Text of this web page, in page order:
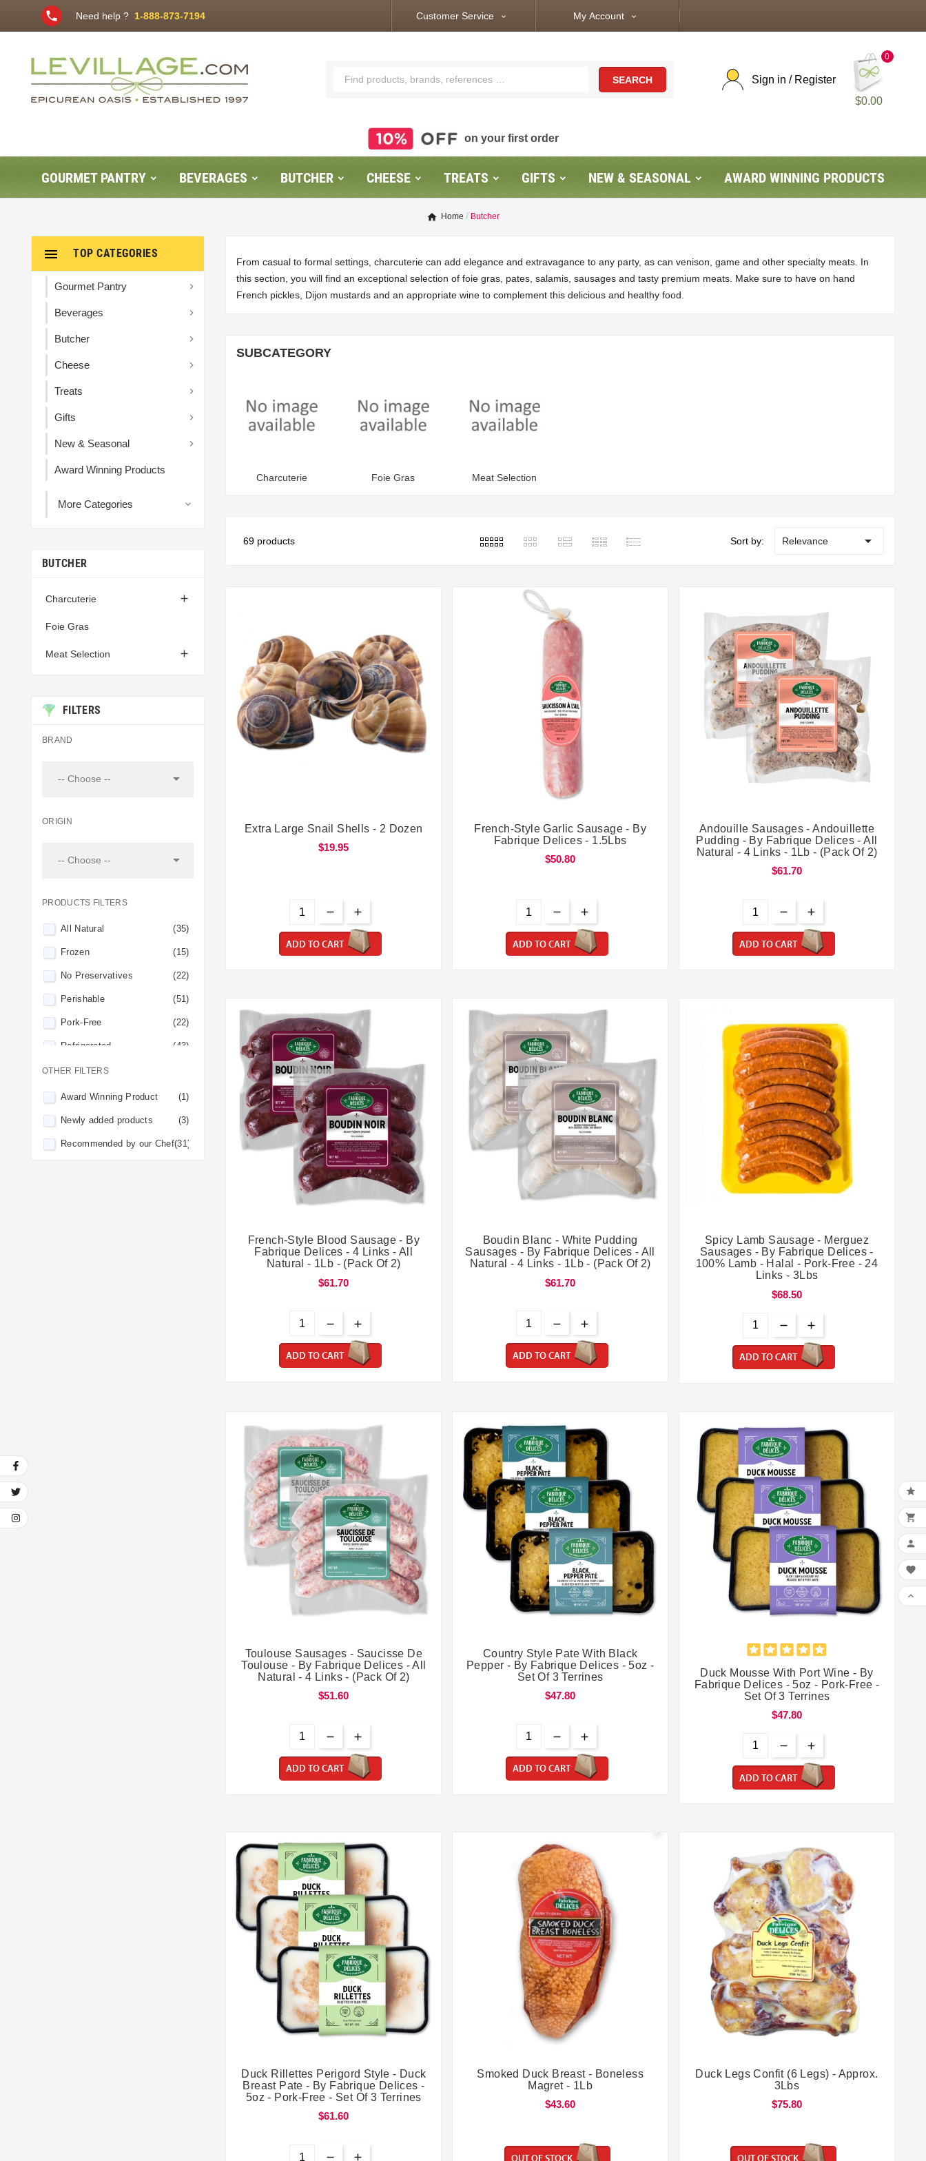
phone Need help ? 1-888-873-7194 Customer Service expand_more My Account expand_more
SEARCH
Sign in / Register
$0.00
0
on your first order
GOURMET PANTRY BEVERAGES BUTCHER CHEESE TREATS GIFTS NEW & SEASONAL AWARD WINNING PRODUCTS
Home Butcher
TOP CATEGORIES

Gourmet Pantry 
Beverages 
Butcher 
Cheese 
Treats 
Gifts 
New & Seasonal 
Award Winning Products
More Categories 
BUTCHER
Charcuterie 
Foie Gras
Meat Selection 
FILTERS
BRAND
-- Choose -- 
ORIGIN
-- Choose -- 
PRODUCTS FILTERS
All Natural (35)
Frozen (15)
No Preservatives (22)
Perishable (51)
Pork-Free (22)
Refrigerated (43)
OTHER FILTERS
Award Winning Product (1)
Newly added products (3)
Recommended by our Chef(31)
From casual to formal settings, charcuterie can add elegance and extravagance to any party, as can venison, game and other specialty meats. In
this section, you will find an exceptional selection of foie gras, pates, salamis, sausages and tasty premium meats. Make sure to have on hand
French pickles, Dijon mustards and an appropriate wine to complement this delicious and healthy food.
SUBCATEGORY
Charcuterie Foie Gras Meat Selection
69 products Sort by: Relevance 
 
Extra Large Snail Shells - 2 Dozen
$19.95
ADD TO CART
 
French-Style Garlic Sausage - By
Fabrique Delices - 1.5Lbs
$50.80
ADD TO CART
 
Andouille Sausages - Andouillette
Pudding - By Fabrique Delices - All
Natural - 4 Links - 1Lb - (Pack Of 2)
$61.70
ADD TO CART
 
French-Style Blood Sausage - By
Fabrique Delices - 4 Links - All
Natural - 1Lb - (Pack Of 2)
$61.70
ADD TO CART
 
Boudin Blanc - White Pudding
Sausages - By Fabrique Delices - All
Natural - 4 Links - 1Lb - (Pack Of 2)
$61.70
ADD TO CART
 
Spicy Lamb Sausage - Merguez
Sausages - By Fabrique Delices -
100% Lamb - Halal - Pork-Free - 24
Links - 3Lbs
$68.50
ADD TO CART
 
Toulouse Sausages - Saucisse De
Toulouse - By Fabrique Delices - All
Natural - 4 Links - (Pack Of 2)
$51.60
ADD TO CART
 
Country Style Pate With Black
Pepper - By Fabrique Delices - 5oz -
Set Of 3 Terrines
$47.80
ADD TO CART
 
Duck Mousse With Port Wine - By
Fabrique Delices - 5oz - Pork-Free -
Set Of 3 Terrines
$47.80
ADD TO CART
 
Duck Rillettes Perigord Style - Duck
Breast Pate - By Fabrique Delices -
5oz - Pork-Free - Set Of 3 Terrines
$61.60
 
Smoked Duck Breast - Boneless
Magret - 1Lb
$43.60
OUT OF STOCK
 
Duck Legs Confit (6 Legs) - Approx.
3Lbs
$75.80
OUT OF STOCK




